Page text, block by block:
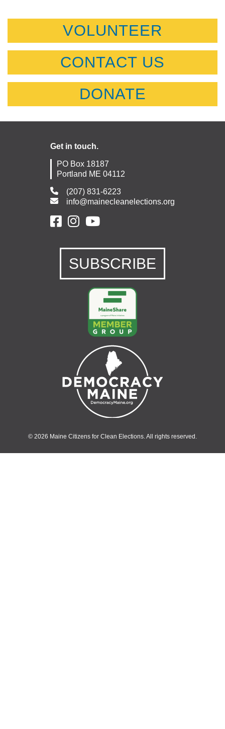
VOLUNTEER
CONTACT US
DONATE
Get in touch.
PO Box 18187
Portland ME 04112
(207) 831-6223
info@mainecleanelections.org
SUBSCRIBE
© 2026 Maine Citizens for Clean Elections. All rights reserved.